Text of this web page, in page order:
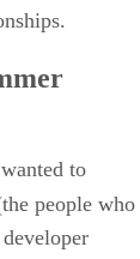
to
people who